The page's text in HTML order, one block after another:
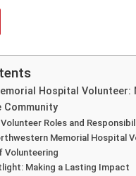
Hospital Volunteer:
Community
Roles and
Memorial Hospital
Volunteering
Making a Lasting Impact